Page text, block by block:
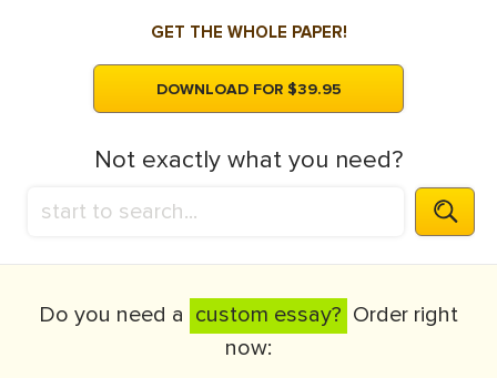
GET THE WHOLE PAPER!
DOWNLOAD FOR $39.95
Not exactly what you need?
Do you need a custom essay? Order right
now: